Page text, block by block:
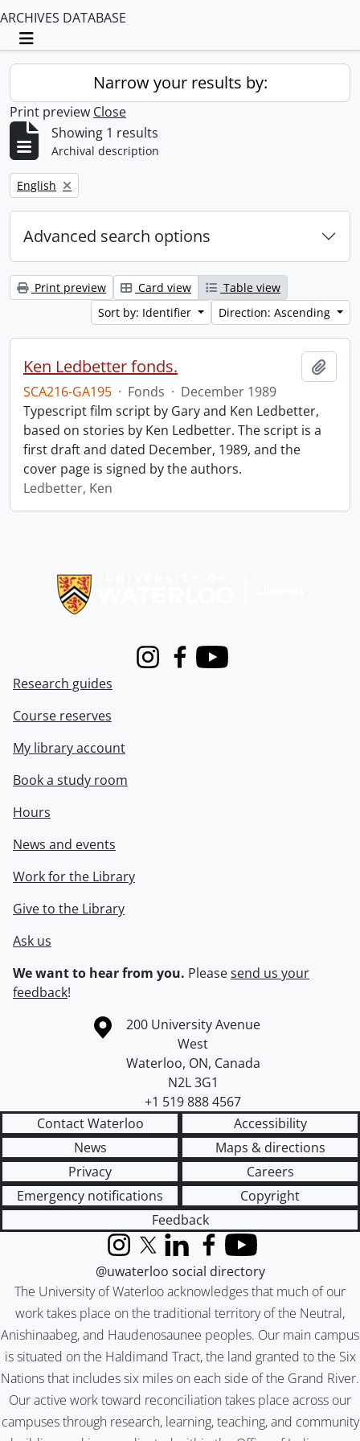
ARCHIVES DATABASE
Toggle navigation
Narrow your results by:
Print preview Close
Showing 1 results
Archival description
Remove filter:
English
Advanced search options
Print preview Card view
Table view
Sort by: Identifier
Direction: Ascending
Ken Ledbetter fonds.
SCA216-GA195 · Fonds · December 1989
Typescript film script by Gary and Ken Ledbetter,
based on stories by Ken Ledbetter. The script is a
first draft and dated December, 1989, and the
cover page is signed by the authors.
Ledbetter, Ken
InstagramFacebook
Youtube
Research guides
Course reserves
My library account
Book a study room
Hours
News and events
Work for the Library
Give to the Library
Ask us
We want to hear from you. Pleasesend us your
feedback!
Information about the University of Waterloo
Campus map
200 University Avenue
West
Waterloo, ON, Canada
N2L 3G1
+1 519 888 4567
Contact Waterloo
Accessibility
News
Maps & directions
Privacy
Careers
Emergency notifications
Copyright
Feedback
The University of Waterloo acknowledges that much of our
work takes place on the traditional territory of the Neutral,
Anishinaabeg, and Haudenosaunee peoples. Our main campus
is situated on the Haldimand Tract, the land granted to the Six
Nations that includes six miles on each side of the Grand River.
Our active work toward reconciliation takes place across our
campuses through research, learning, teaching, and community
InstagramX (formerly Twitter)
LinkedInFacebook
YouTube
@uwaterloo social directory